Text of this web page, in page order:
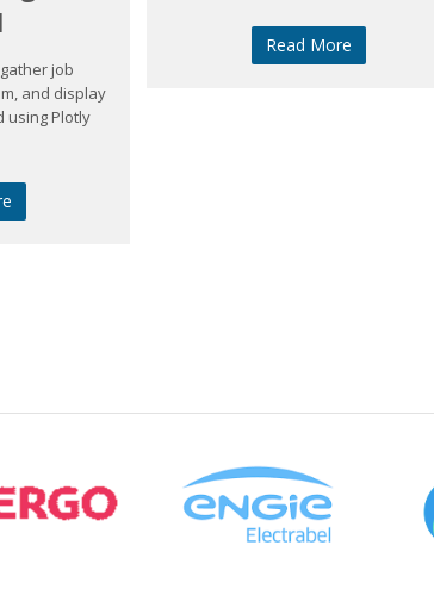
job
and display
using Plotly
Read More